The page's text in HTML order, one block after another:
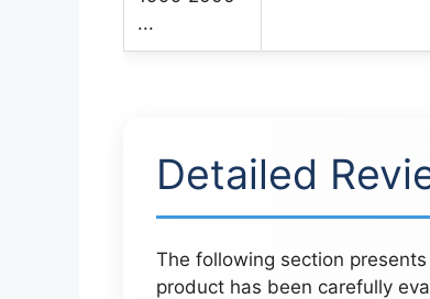
Detailed
The following section
product has been carefully